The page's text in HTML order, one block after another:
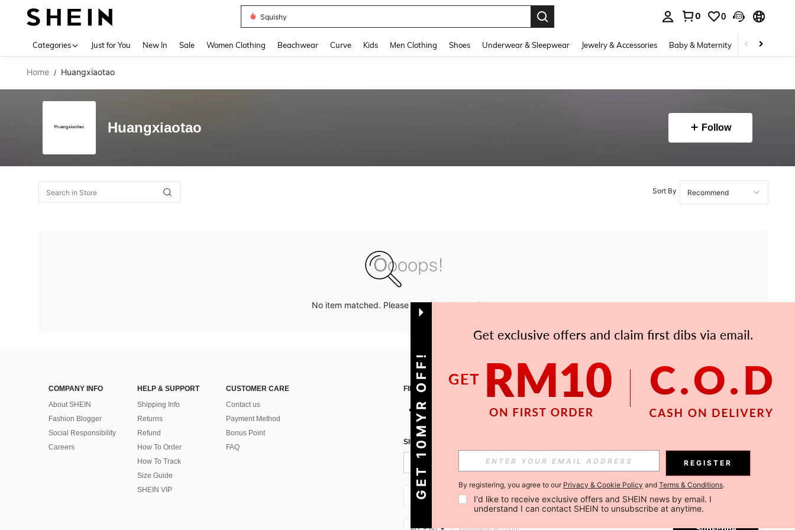
Squishy
0 0
Categories Just for You New In Sale Women Clothing Beachwear Curve Kids Men Clothing Shoes Underwear & Sleepwear Jewelry & Accessories Baby & Maternity Beauty &
Home / Huangxiaotao
Huangxiaotao Follow
Sort By
No item matched. Please try with other options.
COMPANY INFO
About SHEIN
Fashion Blogger
Social Responsibility
Careers
HELP & SUPPORT
Shipping Info
Returns
Refund
How To Order
How To Track
Size Guide
SHEIN VIP
CUSTOMER CARE
Contact us
Payment Method
Bonus Point
FAQ
FIND US ON
SIGN UP FOR SHEIN STYLE NEWS
Subscribe
MY + 60 Subscribe
GET 10MYR OFF! REGISTER
By registering, you agree to our Privacy & Cookie Policy and Terms & Conditions.
I'd like to receive exclusive offers and SHEIN news by email. I
understand I can contact SHEIN to unsubscribe at anytime.